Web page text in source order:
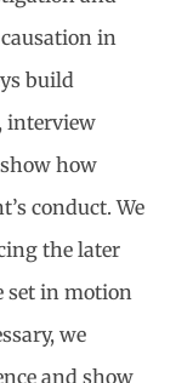
in
build
interview
how
conduct. We
the later
set in motion
we
and show